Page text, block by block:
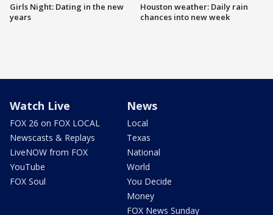
Girls Night: Dating in the new
years
Houston weather: Daily rain
chances into new week
Watch Live
FOX 26 on FOX LOCAL
Newscasts & Replays
LiveNOW from FOX
YouTube
FOX Soul
News
Local
Texas
National
World
You Decide
Money
FOX News Sunday